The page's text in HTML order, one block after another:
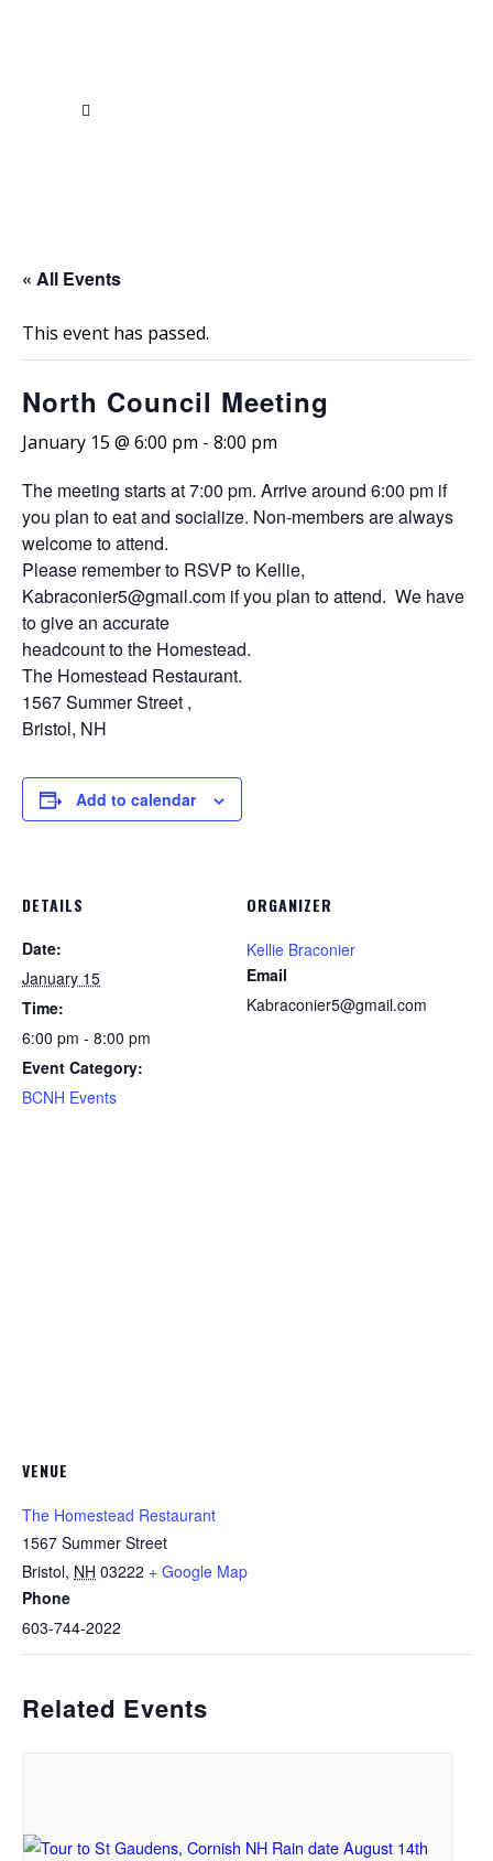
« All Events
This event has passed.
North Council Meeting
January 15 @ 6:00 pm - 8:00 pm
The meeting starts at 7:00 pm. Arrivearound 6:00 pm if
you plan to eat and socialize. Non-members are always
welcome to attend.
Please remember to RSVP to Kellie,
Kabraconier5@gmail.com if you plan to attend. We have
to give an accurate
headcount to the Homestead.
The Homestead Restaurant.
1567 Summer Street ,
Bristol, NH
Add to calendar
DETAILS
Date:
January 15
Time:
6:00 pm - 8:00 pm
Event Category:
BCNH Events
ORGANIZER
Kellie Braconier
Email
Kabraconier5@gmail.com
VENUE
The Homestead Restaurant
1567 Summer Street
Bristol, NH 03222 + Google Map
Phone
603-744-2022
Related Events